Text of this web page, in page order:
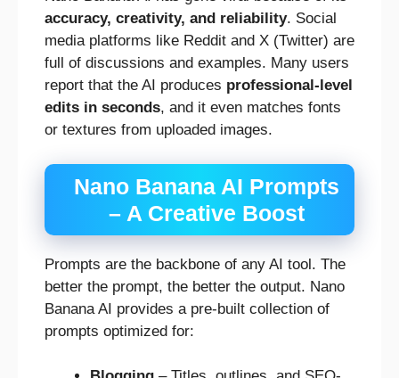
accuracy, creativity, and reliability. Social
media platforms like Reddit and X (Twitter) are
full of discussions and examples. Many users
report that the AI produces professional-level
edits in seconds, and it even matches fonts
or textures from uploaded images.
Nano Banana AI Prompts
– A Creative Boost
Prompts are the backbone of any AI tool. The
better the prompt, the better the output. Nano
Banana AI provides a pre-built collection of
prompts optimized for: